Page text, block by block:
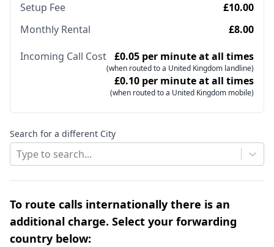
Setup Fee
£10.00
Monthly Rental
£8.00
Incoming Call Cost £0.05 per minute at all times
(when routed to a United Kingdom landline)
£0.10 per minute at all times
(when routed to a United Kingdom mobile)
Search for a different City
Type to search...
To route calls internationally there is an
additional charge. Select your forwarding
country below: